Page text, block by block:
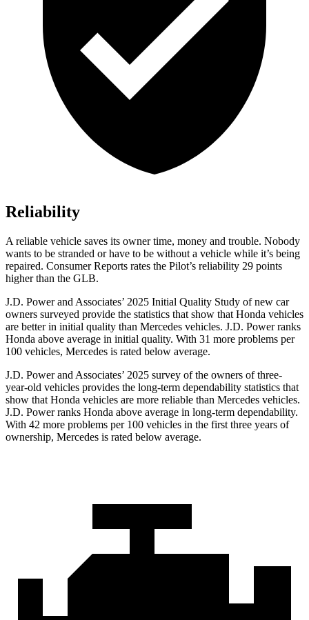
Reliability
A reliable vehicle saves its owner time, money and trouble. Nobody
wants to be stranded or have to be without a vehicle while it’s being
repaired. Consumer Reports rates the Pilot’s reliability 29 points
higher than the GLB.
J.D. Power and Associates’ 2025 Initial Quality Study of new car
owners surveyed provide the statistics that show that Honda vehicles
are better in initial quality than Mercedes vehicles. J.D. Power ranks
Honda above average in initial quality. With 31 more problems per
100 vehicles, Mercedes is rated below average.
J.D. Power and Associates’ 2025 survey of the owners of three-
year-old vehicles provides the long-term dependability statistics that
show that Honda vehicles are more reliable than Mercedes vehicles.
J.D. Power ranks Honda above average in long-term dependability.
With 42 more problems per 100 vehicles in the first three years of
ownership, Mercedes is rated below average.